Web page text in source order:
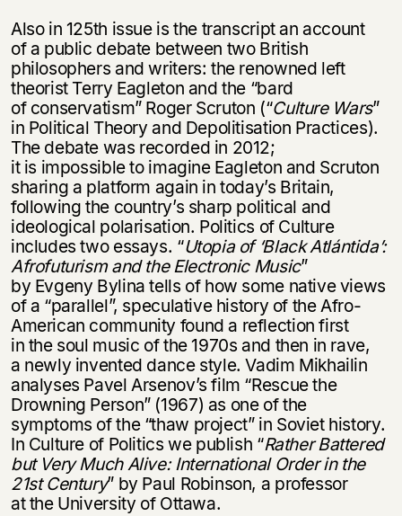
Also in 125th issue is the transcript an account
of a public debate between two British
philosophers and writers: the renowned left
theorist Terry Eagleton and the “bard
of conservatism” Roger Scruton (“Culture Wars”
in Political Theory and Depolitisation Practices).
The debate was recorded in 2012;
it is impossible to imagine Eagleton and Scruton
sharing a platform again in today’s Britain,
following the country’s sharp political and
ideological polarisation. Politics of Culture
includes two essays. “Utopia of ‘Black Atlántida’:
Afrofuturism and the Electronic Music”
by Evgeny Bylina tells of how some native views
of a “parallel”, speculative history of the Afro-
American community found a reflection first
in the soul music of the 1970s and then in rave,
a newly invented dance style. Vadim Mikhailin
analyses Pavel Arsenov’s film “Rescue the
Drowning Person” (1967) as one of the
symptoms of the “thaw project” in Soviet history.
In Culture of Politics we publish “Rather Battered
but Very Much Alive: International Order in the
21st Century” by Paul Robinson, a professor
at the University of Ottawa.